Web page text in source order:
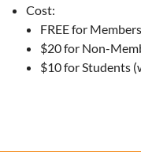
Cost:
FREE for
$20 for Non-
$10 for Students